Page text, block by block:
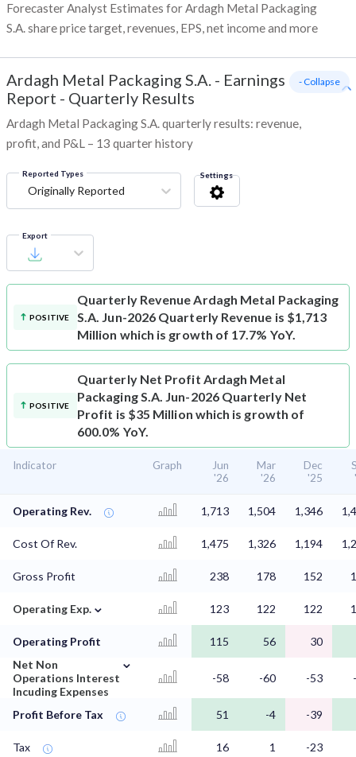
Forecaster Analyst Estimates for Ardagh Metal Packaging
S.A. share price target, revenues, EPS, net income and more
Ardagh Metal Packaging S.A. - Earnings
Report - Quarterly Results
Ardagh Metal Packaging S.A. quarterly results: revenue,
profit, and P&L – 13 quarter history
- Collapse
Reported Types
Originally Reported
Settings
Export
POSITIVE
Quarterly RevenueArdagh Metal Packaging
S.A. Jun-2026 Quarterly Revenue is $1,713
Million which is growth of 17.7% YoY.
POSITIVE
Quarterly Net Profit Ardagh Metal
Packaging S.A. Jun-2026 Quarterly Net
Profit is $35 Million which is growth of
600.0% YoY.
Indicator Graph
Jun
'26
Mar
'26
Dec
'25
Operating Rev. 1,713 1,504 1,346
Cost Of Rev. 1,475 1,326 1,194
Gross Profit 238 178 152
Operating Exp. ⌄ 123 122 122
Operating Profit 115 56
30
Net Non
Operations Interest
Incuding Expenses
⌄
-58 -60 -53
Profit Before Tax 51 -4 -39
Tax 16 1
-23